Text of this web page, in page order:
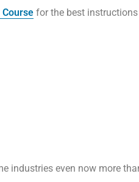
for the best
industries even now more